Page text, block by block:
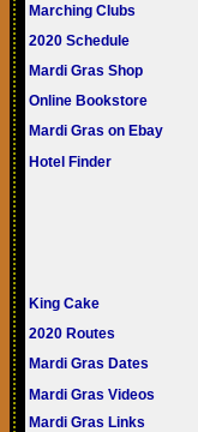
Marching Clubs
2020 Schedule
Mardi Gras Shop
Online Bookstore
Mardi Gras on Ebay
Hotel Finder
King Cake
2020 Routes
Mardi Gras Dates
Mardi Gras Videos
Mardi Gras Links